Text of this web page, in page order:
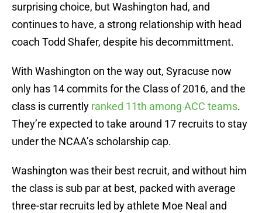
surprising choice, but Washington had, and
continues to have, a strong relationship with head
coach Todd Shafer, despite his decommittment.
With Washington on the way out, Syracuse now
only has 14 commits for the Class of 2016, and the
class is currently ranked 11th among ACC teams.
They’re expected to take around 17 recruits to stay
under the NCAA’s scholarship cap.
Washington was their best recruit, and without him
the class is sub par at best, packed with average
three-star recruits led by athlete Moe Neal and